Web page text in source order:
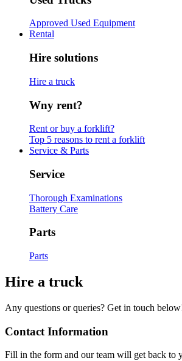
Approved Used Equipment
Rental
Hire solutions
Hire a truck
Wny rent?
Rent or buy a forklift?
Top 5 reasons to rent a forklift
Service & Parts
Service
Thorough Examinations
Battery Care
Parts
Parts
Hire a truck
Any questions or queries? Get in touch
Contact Information
Fill in the form and our team will get back to